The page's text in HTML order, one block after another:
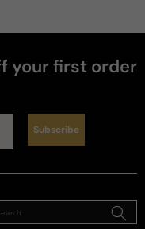
your first order
Subscribe